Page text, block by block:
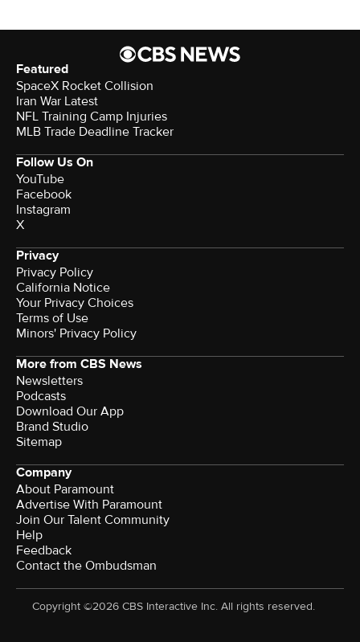
Featured
SpaceX Rocket Collision
Iran War Latest
NFL Training Camp Injuries
MLB Trade Deadline Tracker
Follow Us On
YouTube
Facebook
Instagram
X
Privacy
Privacy Policy
California Notice
Your Privacy Choices
Terms of Use
Minors' Privacy Policy
More from CBS News
Newsletters
Podcasts
Download Our App
Brand Studio
Sitemap
Company
About Paramount
Advertise With Paramount
Join Our Talent Community
Help
Feedback
Contact the Ombudsman
Copyright ©2026 CBS Interactive Inc. All rights reserved.